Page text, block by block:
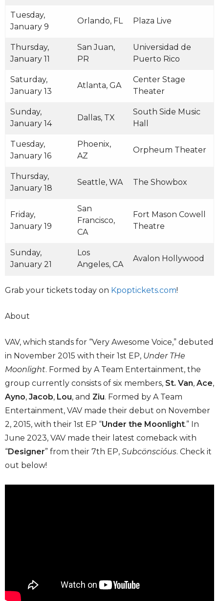
Tuesday,
January 9
Orlando, FL Plaza Live
Thursday,
January 11
San Juan,
PR
Universidad de
Puerto Rico
Saturday,
January 13
Atlanta, GA
Center Stage
Theater
Sunday,
January 14
Dallas, TX
South Side Music
Hall
Tuesday,
January 16
Phoenix,
AZ
Orpheum Theater
Thursday,
January 18
Seattle, WA The Showbox
Friday,
January 19
San
Francisco,
CA
Fort Mason Cowell
Theatre
Sunday,
January 21
Los
Angeles, CA
Avalon Hollywood
Grab your tickets today on Kpoptickets.com!
About
VAV, which stands for “Very Awesome Voice,” debuted
in November 2015 with their 1st EP, Under THe
Moonlight. Formed by A Team Entertainment, the
group currently consists of six members, St. Van, Ace,
Ayno, Jacob, Lou, and Ziu. Formed by A Team
Entertainment, VAV made their debut on November
2, 2015, with their 1st EP “Under the Moonlight.” In
June 2023, VAV made their latest comeback with
“Designer” from their 7th EP, Subcönscióus. Check it
out below!